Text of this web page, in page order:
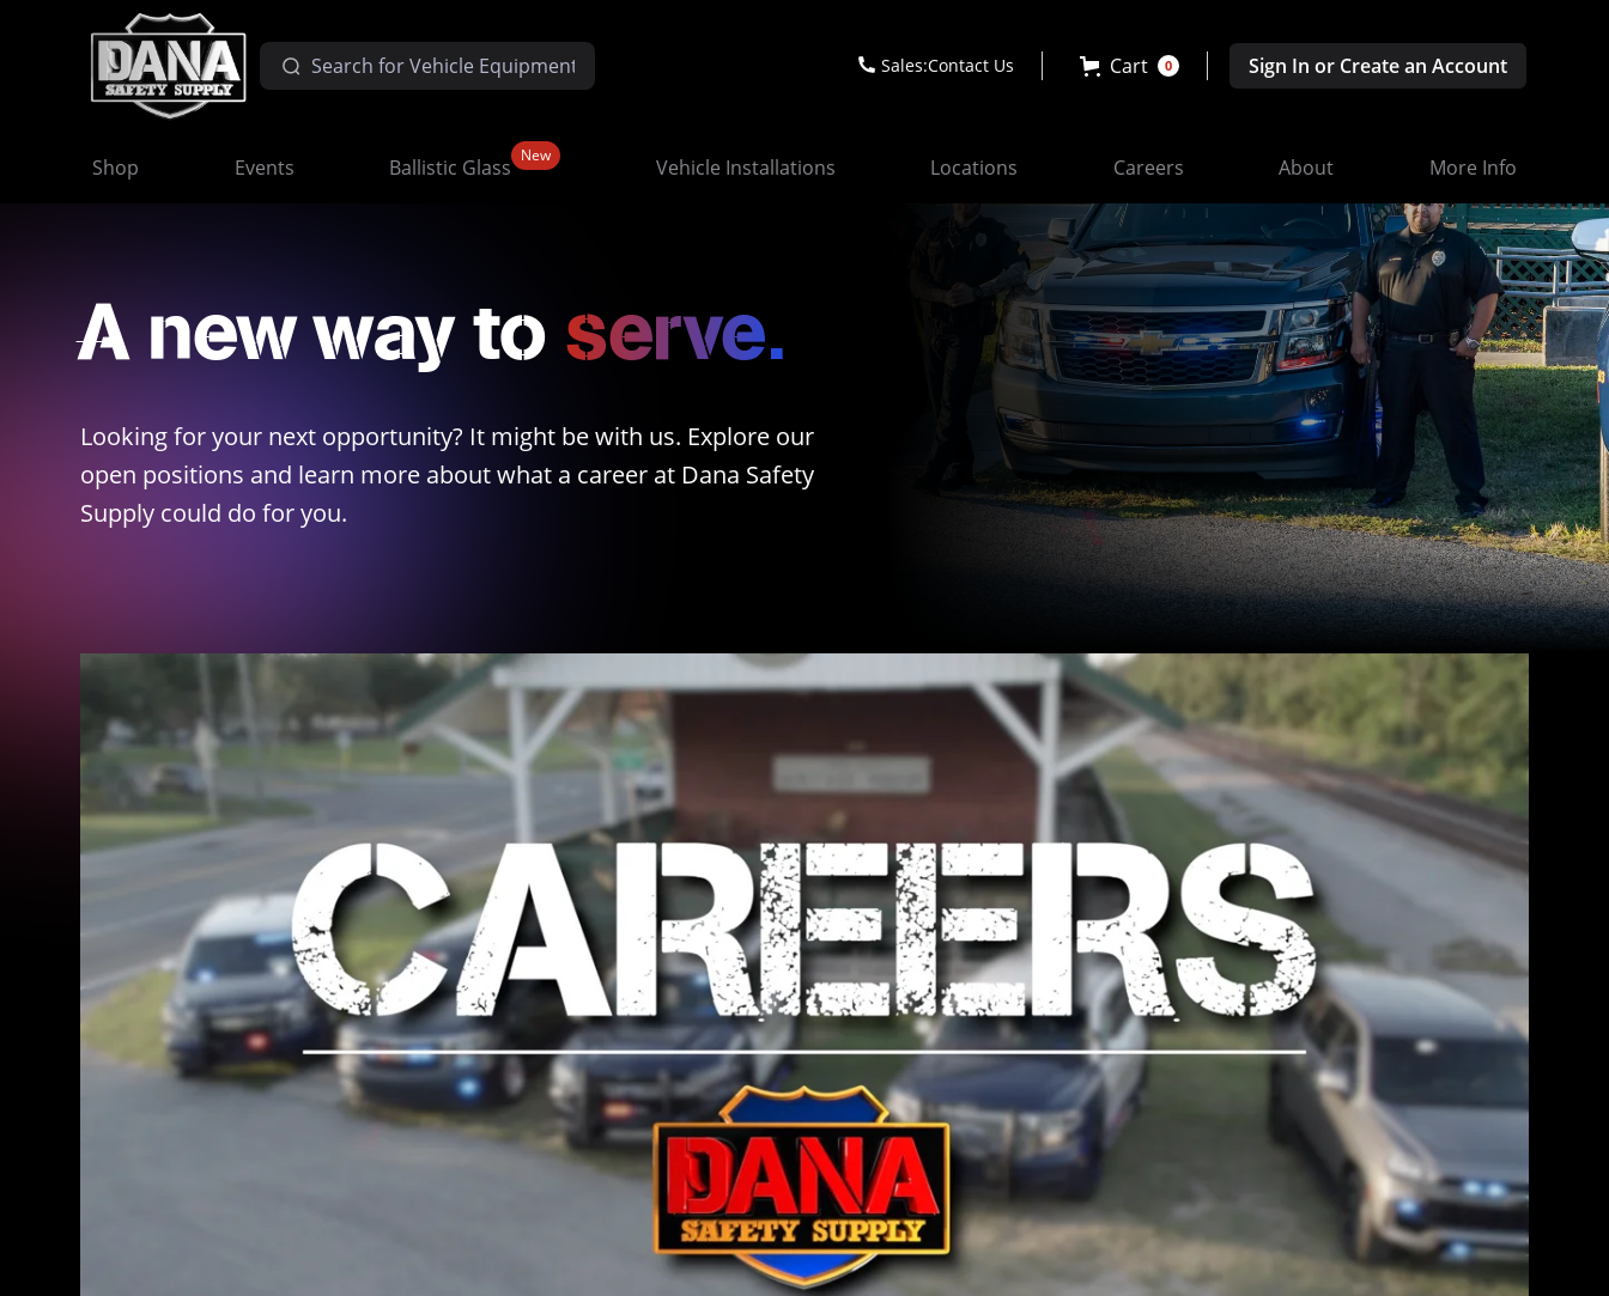
Sales:Contact Us Cart 0 Sign In or Create an Account
Shop Events Ballistic Glass New Vehicle Installations Locations Careers About More Info
A new way toserve.
Looking for your next opportunity? It might be with us. Explore our
open positions and learn more about what a career at Dana Safety
Supply could do for you.